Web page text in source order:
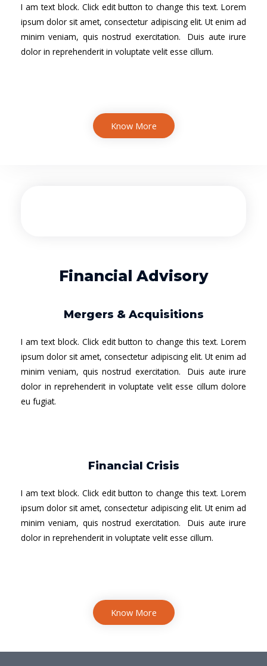
I am text block. Click edit button to change this text. Lorem
ipsum dolor sit amet, consectetur adipiscing elit. Ut enim ad
minim veniam, quis nostrud exercitation. Duis aute irure
dolor in reprehenderit in voluptate velit esse cillum.
Know More
Financial Advisory
Mergers & Acquisitions
I am text block. Click edit button to change this text. Lorem
ipsum dolor sit amet, consectetur adipiscing elit. Ut enim ad
minim veniam, quis nostrud exercitation. Duis aute irure
dolor in reprehenderit in voluptate velit esse cillum dolore
eu fugiat.
Financial Crisis
I am text block. Click edit button to change this text. Lorem
ipsum dolor sit amet, consectetur adipiscing elit. Ut enim ad
minim veniam, quis nostrud exercitation. Duis aute irure
dolor in reprehenderit in voluptate velit esse cillum.
Know More